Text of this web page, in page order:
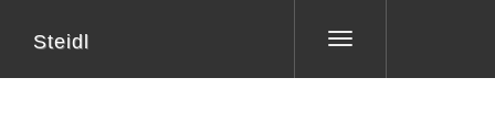
Toggle
Steidl